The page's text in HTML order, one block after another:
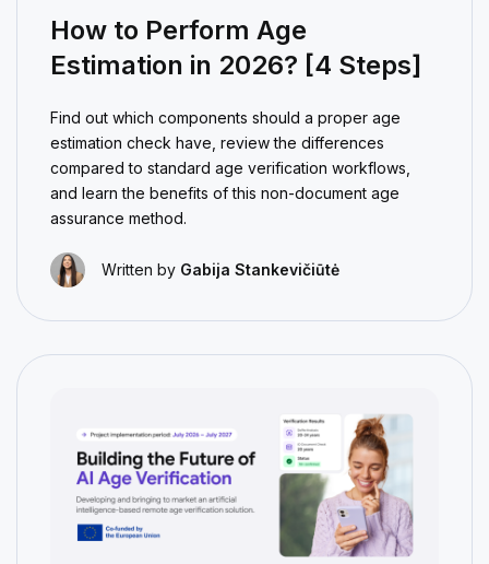
How to Perform Age
Estimation in 2026? [4 Steps]
Find out which components should a proper age
estimation check have, review the differences
compared to standard age verification workflows,
and learn the benefits of this non-document age
assurance method.
Written by Gabija Stankevičiūtė